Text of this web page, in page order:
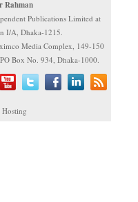
Rahman
Publications Limited at
I/A, Dhaka-1215.
Media Complex, 149-150
Box No. 934, Dhaka-1000.